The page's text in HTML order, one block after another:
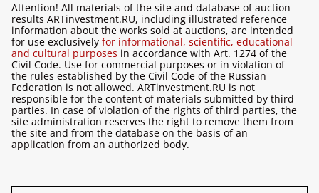
Attention! All materials of the site and database of auction
results ARTinvestment.RU, including illustrated reference
information about the works sold at auctions, are intended
for use exclusively for informational, scientific, educational
and cultural purposes in accordance with Art. 1274 of the
Civil Code. Use for commercial purposes or in violation of
the rules established by the Civil Code of the Russian
Federation is not allowed. ARTinvestment.RU is not
responsible for the content of materials submitted by third
parties. In case of violation of the rights of third parties, the
site administration reserves the right to remove them from
the site and from the database on the basis of an
application from an authorized body.